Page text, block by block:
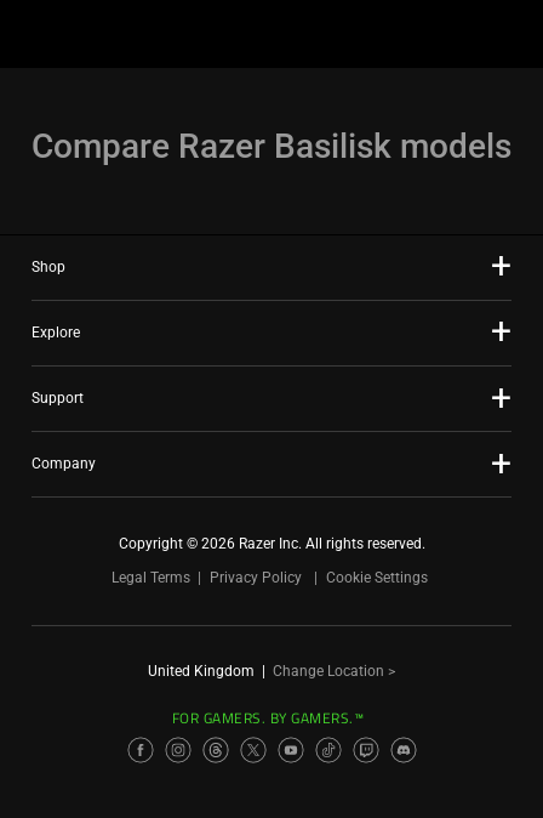
Compare Razer Basilisk models
Shop
Explore
Support
Company
Copyright © 2026 Razer Inc. All rights reserved.
Legal Terms
Privacy Policy Cookie Settings
United Kingdom Change Location >
FOR GAMERS. BY GAMERS.™